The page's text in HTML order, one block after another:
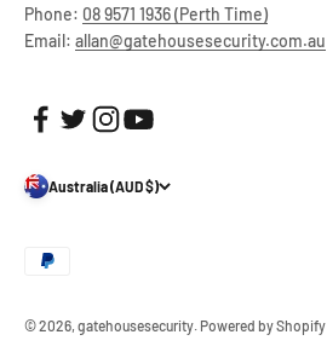
Phone: 08 9571 1936 (Perth Time)
Email: allan@gatehousesecurity.com.au
Australia (AUD $)
© 2026, gatehousesecurity. Powered by Shopify